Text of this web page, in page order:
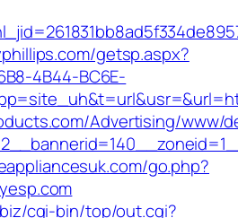
getsp.aspx?
4B44-BC6E-
Advertising/www/
go.php?
cgi-bin/top/out.cgi?